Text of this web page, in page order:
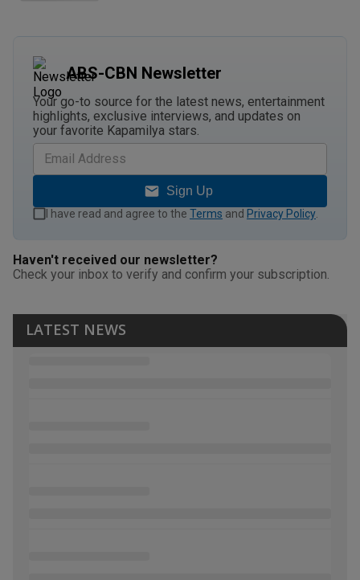
ABS-CBN Newsletter
Your go-to source for the latest news, entertainment
highlights, exclusive interviews, and updates on
your favorite Kapamilya stars.
Sign Up
I have read and agree to the Terms and Privacy Policy
Haven't received our newsletter?
Check your inbox to verify and confirm your subscription.
LATEST NEWS